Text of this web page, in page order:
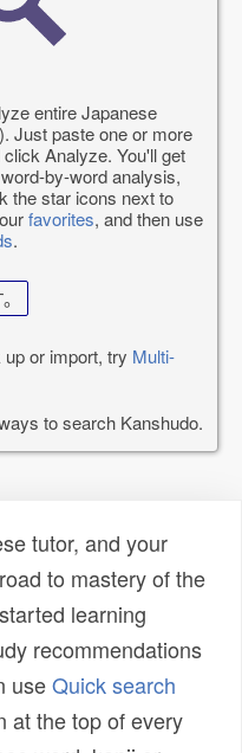
entire Japanese
Just paste one or more
Analyze. You'll get
by-word analysis,
the star icons next to
favorites, and then use
.
or import, try Multi-
to search Kanshudo.
tutor, and your
to mastery of the
learning
recommendations
useQuick search
at the top of every